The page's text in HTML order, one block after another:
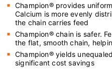
Champion® provides
Calcium is more evenly
the chain carries feed
Champion® chain is safer.
the flat, smooth chain,
Champion® yields
significant cost savings